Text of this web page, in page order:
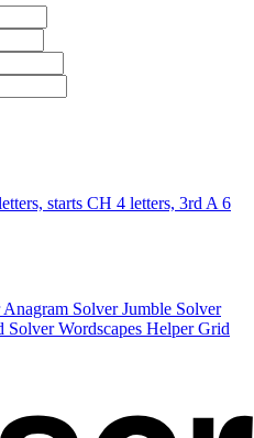
starts CH 4 letters, 3rd A 6
Anagram SolverJumble Solver
SolverWordscapes HelperGrid